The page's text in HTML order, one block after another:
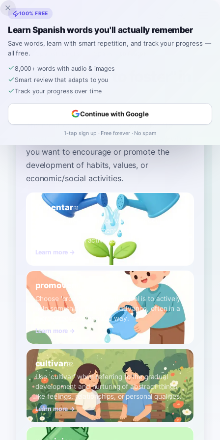
Inklingo
Home
How to Say "to foster" in
Spanish
The most common Spanish word for“to
fomentar
use 'fomentar' when
you want to encourage or promote the
development of habits, values, or
economic/social activities.
fomentarB1
Use 'fomentar' when you want to encourage or
promote the development of habits, values, or
economic/social activities.
Learn more →
promover
Choose 'promover' when the goal is to actively
help something develop or advance, often in a
more direct or organized way.
Learn more →
cultivarB2
Use 'cultivar' when referring to the gradual
development and nurturing of abstract things
like feelings, relationships, or personal qualities.
Learn more →
100% FREE
Learn Spanish words you'll actually remember
Save words, learn with smart repetition, and track your progress —
all free.
8,000+ words with audio & images
Smart review that adapts to you
Track your progress over time
Continue with Google
1-tap sign up · Free forever · No spam